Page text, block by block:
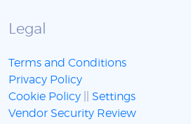
Legal
Terms and Conditions
Privacy Policy
Cookie Policy
Settings
Vendor Security Review